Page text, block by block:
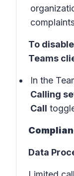
To
Teams
In the
Calling
Call
Data